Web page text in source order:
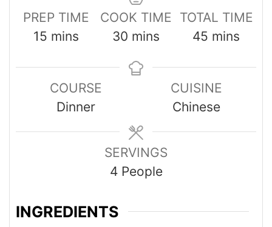
PREP TIME
15 mins
COOK TIME
30 mins
TOTAL TIME
45 mins
COURSE
Dinner
CUISINE
Chinese
SERVINGS
4 People
INGREDIENTS